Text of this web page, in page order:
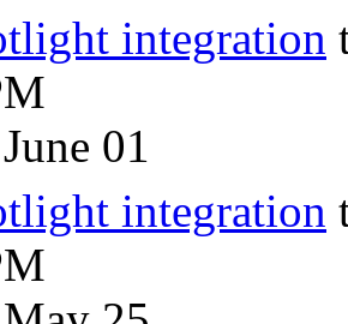
integration
June 01
integration